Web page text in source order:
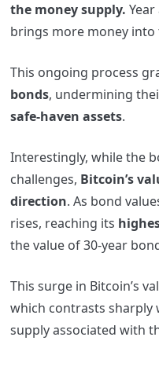
the money supply.
brings more money into
This ongoing process
bonds, undermining
safe-haven assets.
Interestingly, while the
challenges, Bitcoin’s
direction. As bond
rises, reaching its
the value of 30-year
This surge in Bitcoin’s
which contrasts sharply
supply associated with